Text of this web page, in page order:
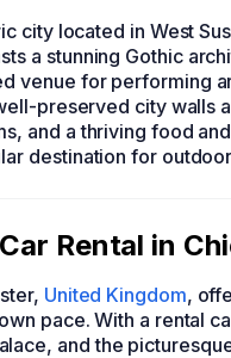
city located in West
a stunning Gothic
venue for performing
preserved city walls
and a thriving food
destination for
Rental in
United Kingdom,
pace. With a rental
and the